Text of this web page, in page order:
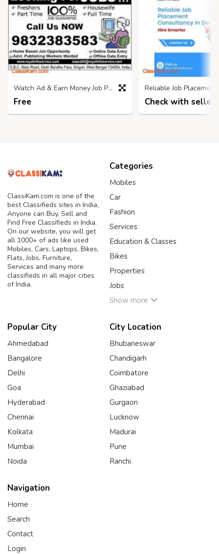
Watch Ad & Earn Money Job Project
Free Check with seller
ClassiKam.com is one of the
best Classifieds sites in India,
Anyone can Buy, Sell and
Find Free Classifieds in India.
On our website, you will get
all 1000+ of ads like used
Mobiles, Cars, Laptops, Bikes,
Flats, Jobs, Furniture,
Services and many more
classifieds in all major cities
of India.
Categories
Mobiles
Car
Fashion
Services
Education & Classes
Bikes
Properties
Jobs
Show more
Popular City
Ahmedabad
Bangalore
Delhi
Goa
Hyderabad
Chennai
Kolkata
Mumbai
Noida
City Location
Bhubaneswar
Chandigarh
Coimbatore
Ghaziabad
Gurgaon
Lucknow
Madurai
Pune
Ranchi
Navigation
Home
Search
Contact
Login